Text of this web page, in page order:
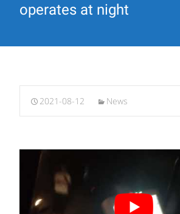
operates at night
2021-08-12 News